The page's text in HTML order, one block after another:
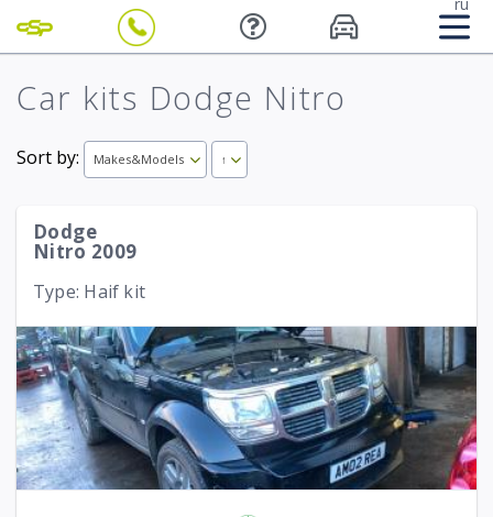
Car kits Dodge Nitro
Sort by: Makes&Models ↑
Dodge
Nitro 2009
Type: Haif kit